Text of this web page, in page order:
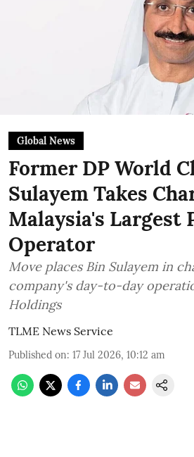
Global News
Former DP World
Sulayem Takes
Malaysia's Largest
Operator
Move places Bin Sulayem in
company's day-to-day
Holdings
TLME News Service
Published on: 17 Jul 2026, 10:12 am